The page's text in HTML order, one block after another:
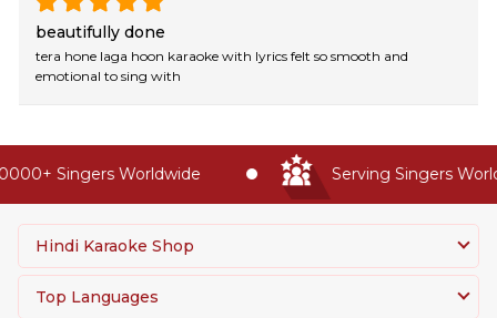
beautifully done
tera hone laga hoon karaoke with lyrics felt so smooth and
emotional to sing with
Singers Worldwide Serving Singers
Hindi Karaoke Shop
Top Languages